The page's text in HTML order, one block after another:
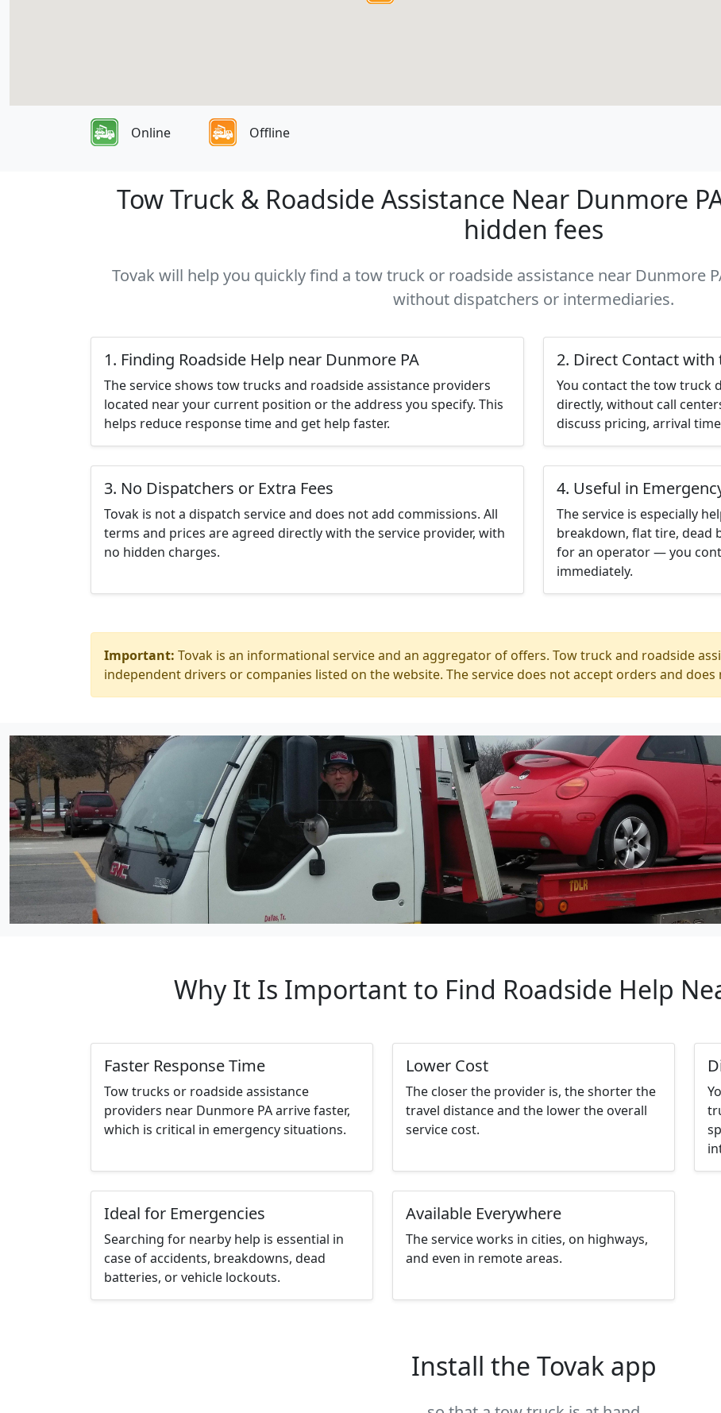
Online Offline
Tow Truck & Roadside Assistance Near Dunmore
hidden fees
Tovak will help you quickly find a tow truck or roadside assistance near Dunmore
without dispatchers or intermediaries.
1. Finding Roadside Help near Dunmore PA
The service shows tow trucks and roadside assistance providers
located near your current position or the address you specify. This
helps reduce response time and get help faster.
2. Direct Contact with
You contact the tow truck
directly, without call
discuss pricing, arrival
3. No Dispatchers or Extra Fees
Tovak is not a dispatch service and does not add commissions. All
terms and prices are agreed directly with the service provider, with
no hidden charges.
4. Useful in
The service is especially
breakdown, flat tire, dead
for an operator — you
immediately.
Important: Tovak is an informational service and an aggregator of offers. Tow truck and roadside
independent drivers or companies listed on the website. The service does not accept orders and does
Why It Is Important to Find Roadside Help
Faster Response Time
Tow trucks or roadside assistance
providers near Dunmore PA arrive faster,
which is critical in emergency situations.
Lower Cost
The closer the provider is, the shorter the
travel distance and the lower the overall
service cost.
Ideal for Emergencies
Searching for nearby help is essential in
case of accidents, breakdowns, dead
batteries, or vehicle lockouts.
Available Everywhere
The service works in cities, on highways,
and even in remote areas.
Install the Tovak app